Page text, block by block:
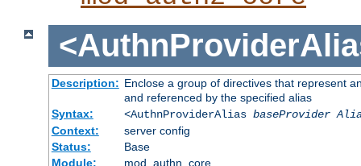
Description: Enclose a group of directives that represent
and referenced by the specified alias
Syntax:
<AuthnProviderAlias baseProvider
Context:
server config
Status:
Base
Module:
mod_authn_core